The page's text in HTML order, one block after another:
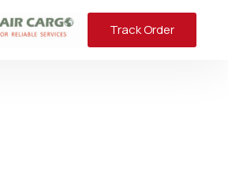
Track Order